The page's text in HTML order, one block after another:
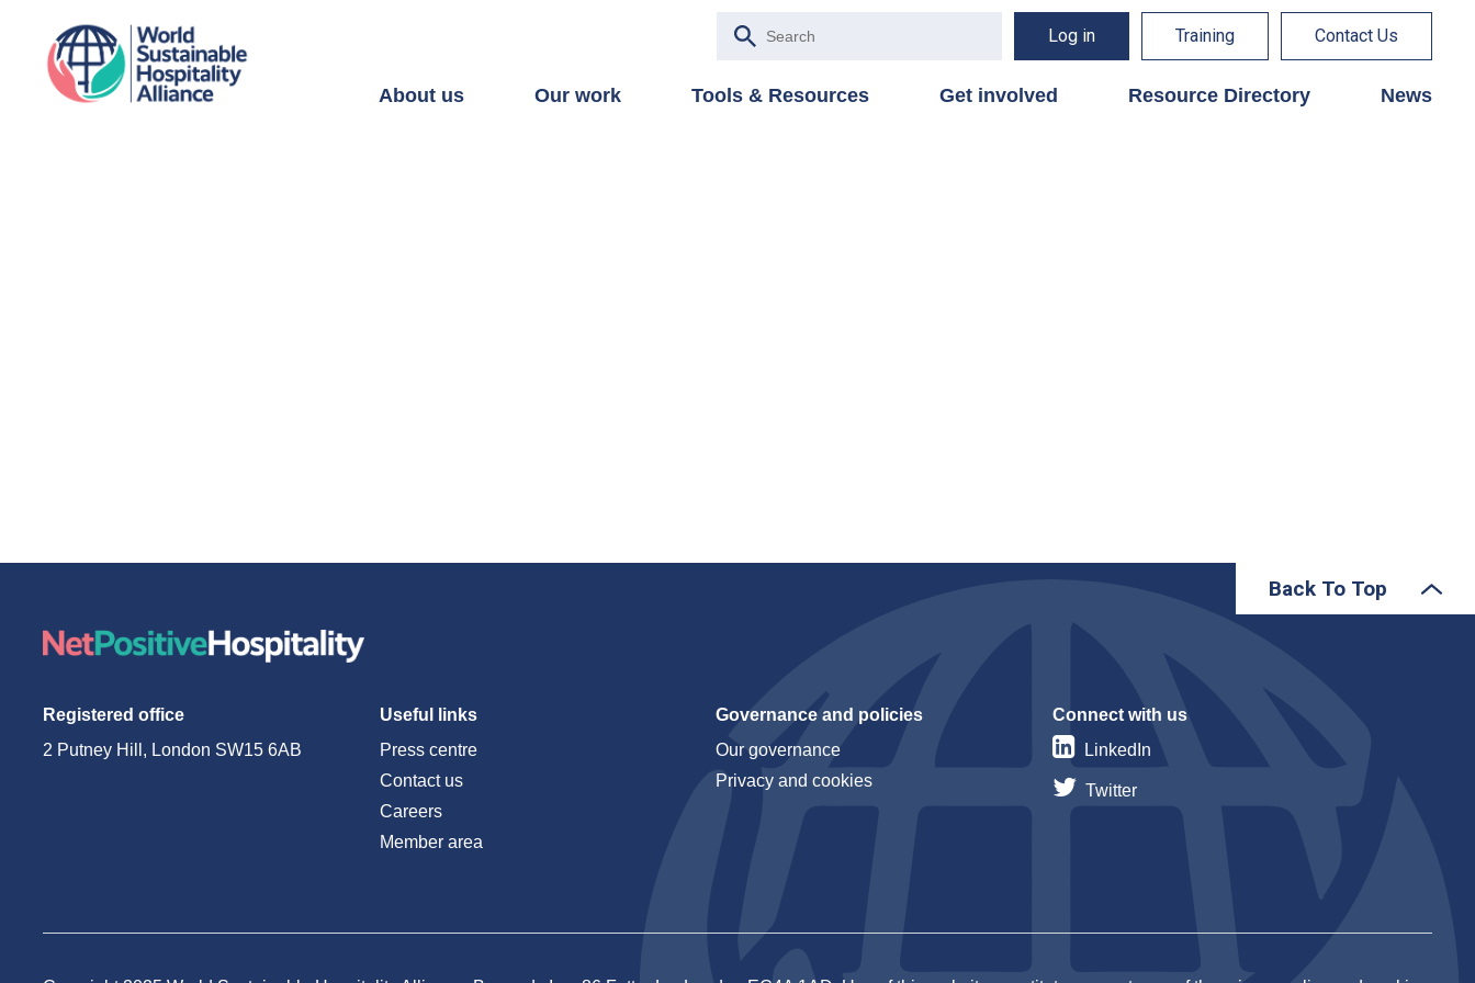
Log in Training Contact Us
About us Our work Tools & Resources Get involved Resource Directory News
Back To Top
Registered office
2 Putney Hill, London SW15 6AB
Useful links
Press centre
Contact us
Careers
Member area
Governance and policies
Our governance
Privacy and cookies
Connect with us
LinkedIn
Twitter